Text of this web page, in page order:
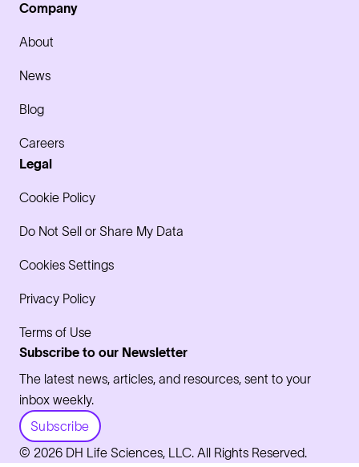
Company
About
News
Blog
Careers
Legal
Cookie Policy
Do Not Sell or Share My Data
Cookies Settings
Privacy Policy
Terms of Use
Subscribe to our Newsletter
The latest news, articles, and resources, sent to your
inbox weekly.
Subscribe
© 2026 DH Life Sciences, LLC. All Rights Reserved.